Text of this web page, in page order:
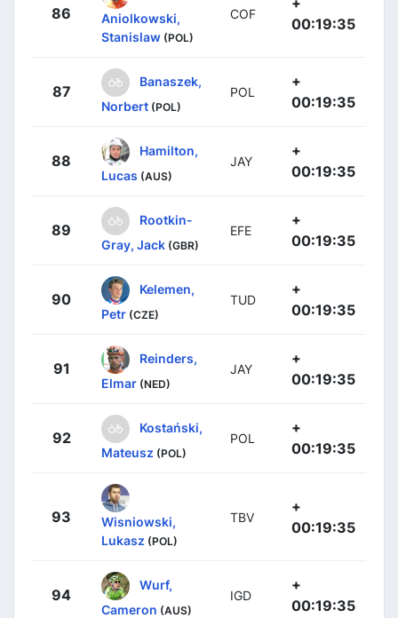
86
Aniolkowski,
Stanislaw (POL)
COF
00:19:35
87
Banaszek,
Norbert (POL)
POL
+
00:19:35
88
Hamilton,
Lucas (AUS)
JAY
+
00:19:35
89
Rootkin-
Gray, Jack (GBR)
EFE
+
00:19:35
90
Kelemen,
Petr (CZE)
TUD
+
00:19:35
91
Reinders,
Elmar (NED)
JAY
+
00:19:35
92
Kostański,
Mateusz (POL)
POL
+
00:19:35
93
Wisniowski,
Lukasz (POL)
TBV
+
00:19:35
94
Wurf,
Cameron (AUS)
IGD
+
00:19:35